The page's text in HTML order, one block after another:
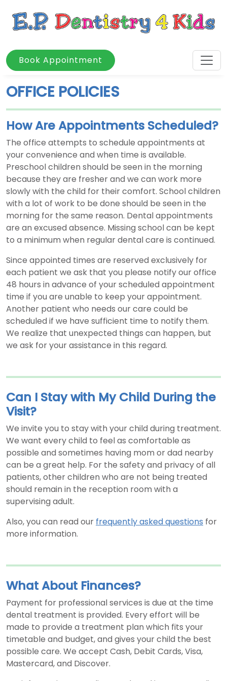
Book Appointment
OFFICE POLICIES
How Are Appointments Scheduled?
The office attempts to schedule appointments at
your convenience and when time is available.
Preschool children should be seen in the morning
because they are fresher and we can work more
slowly with the child for their comfort. School children
with a lot of work to be done should be seen in the
morning for the same reason. Dental appointments
are an excused absence. Missing school can be kept
to a minimum when regular dental care is continued.
Since appointed times are reserved exclusively for
each patient we ask that you please notify our office
48 hours in advance of your scheduled appointment
time if you are unable to keep your appointment.
Another patient who needs our care could be
scheduled if we have sufficient time to notify them.
We realize that unexpected things can happen, but
we ask for your assistance in this regard.
Can I Stay with My Child During the
Visit?
We invite you to stay with your child during treatment.
We want every child to feel as comfortable as
possible and sometimes having mom or dad nearby
can be a great help. For the safety and privacy of all
patients, other children who are not being treated
should remain in the reception room with a
supervising adult.
Also, you can read our frequently asked questions for
more information.
What About Finances?
Payment for professional services is due at the time
dental treatment is provided. Every effort will be
made to provide a treatment plan which fits your
timetable and budget, and gives your child the best
possible care. We accept Cash, Debit Cards, Visa,
Mastercard, and Discover.